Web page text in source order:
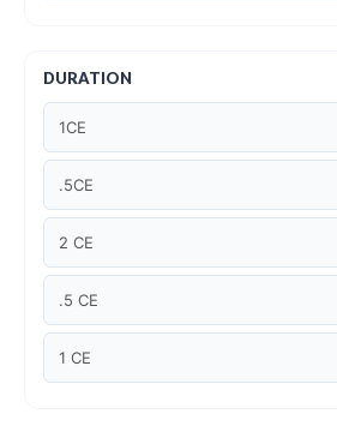
Article Courses
Case studies
Climate Change
Climate Change Ambassador
Climate Change Champion
DURATION
1CE
.5CE
2 CE
.5 CE
1 CE